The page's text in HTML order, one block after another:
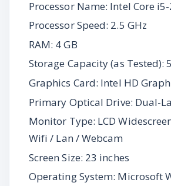
Processor Name: Intel Core
Processor Speed: 2.5 GHz
RAM: 4 GB
Storage Capacity (as Tested):
Graphics Card: Intel HD
Primary Optical Drive: Dual-
Monitor Type: LCD
Wifi / Lan / Webcam
Screen Size: 23 inches
Operating System: Microsoft